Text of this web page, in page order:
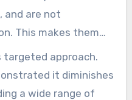
fatigue while
and are not
This makes them
integrate into daily
the
the need for special
approach.
it diminishes
a wide range of